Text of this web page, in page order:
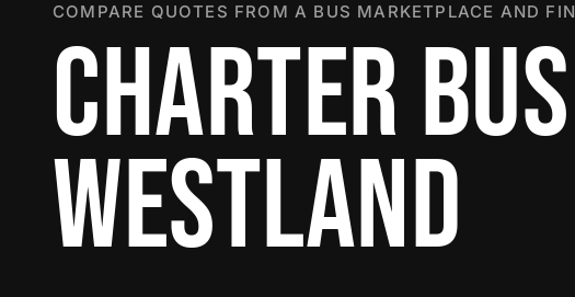
COMPARE QUOTES FROM A BUS MARKETPLACE AND
CHARTER
WESTLAND